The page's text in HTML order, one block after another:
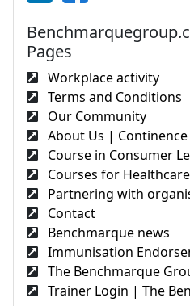
Pages
Workplace activity
Terms and Conditions
Our Community
About Us | Continence
Course in Consumer
Courses for
Partnering with
Contact
Benchmarque news
Immunisation
The Benchmarque
Trainer Login | The